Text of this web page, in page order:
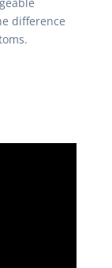
difference